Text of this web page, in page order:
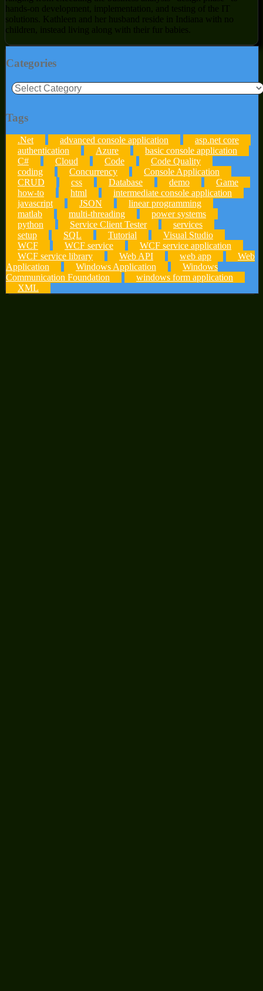
hands-on development, implementation, and testing of the IT
solutions. Kathleen and her husband reside in Indiana with no
children, instead living along with their fur babies.
Categories
Categories
Tags
.Net advanced console application
asp.net core
authentication
Azure
basic console application
C#
Cloud Code
Code Quality
coding
Concurrency
Console Application
CRUD
css Database demo
Game
how-to
html
intermediate console application
javascript
JSON
linear programming
matlab
multi-threading
power systems
python
Service Client Tester
services
setup
SQL Tutorial
Visual Studio
WCF
WCF service
WCF service application
WCF service library
Web API web app
Web
Application
Windows Application
Windows
Communication Foundation
windows form application
XML